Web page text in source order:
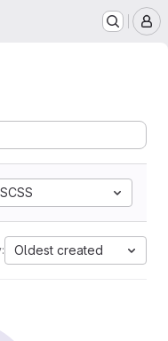
SCSS
Oldest created